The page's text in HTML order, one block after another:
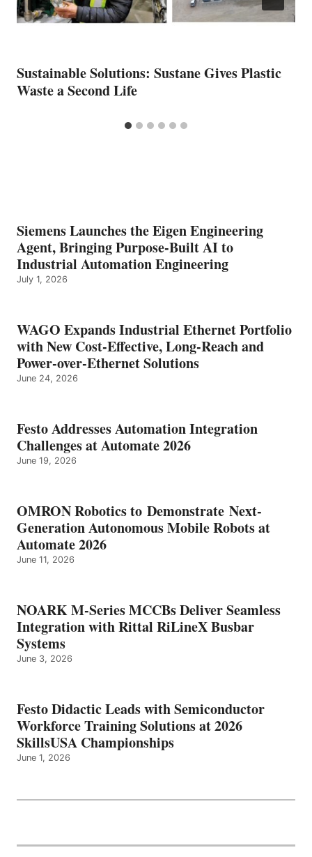
Sustainable Solutions: Sustane Gives Plastic
Waste a Second Life
Siemens Launches the Eigen Engineering
Agent, Bringing Purpose-Built AI to
Industrial Automation Engineering
July 1, 2026
WAGO Expands Industrial Ethernet Portfolio
with New Cost-Effective, Long-Reach and
Power-over-Ethernet Solutions
June 24, 2026
Festo Addresses Automation Integration
Challenges at Automate 2026
June 19, 2026
OMRON Robotics to Demonstrate Next-
Generation Autonomous Mobile Robots at
Automate 2026
June 11, 2026
NOARK M-Series MCCBs Deliver Seamless
Integration with Rittal RiLineX Busbar
Systems
June 3, 2026
Festo Didactic Leads with Semiconductor
Workforce Training Solutions at 2026
SkillsUSA Championships
June 1, 2026